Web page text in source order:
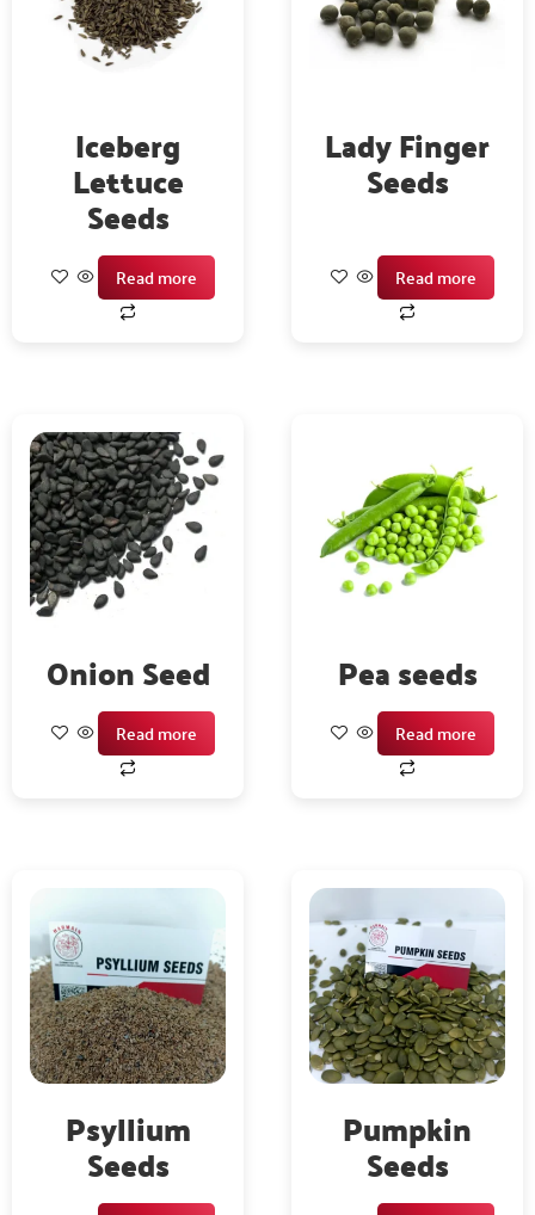
Iceberg
Lettuce
Seeds
Read more
Lady Finger
Seeds
Read more
Onion Seed
Read more
Pea seeds
Read more
Psyllium
Seeds
Pumpkin
Seeds